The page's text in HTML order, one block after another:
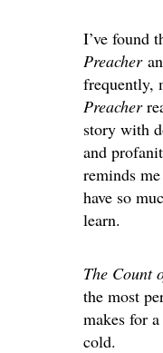
I’ve found
Preacher
frequently,
Preacher
story with
and
reminds
have so
learn.
The Count
the most
makes for
cold.